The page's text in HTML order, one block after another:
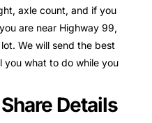
axle count, and if you
are near Highway 99,
We will send the best
you what to do while you
Details